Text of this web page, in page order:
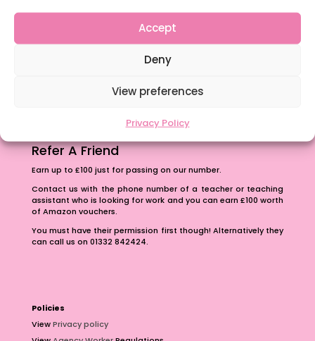
Accept
Deny
View preferences
Privacy Policy
Content Restricted To Logged In Users
The importance of inclusivity in our town.
School Business Manager
Refer A Friend
Earn up to £100 just for passing on our number.
Contact us with the phone number of a teacher or teaching
assistant who is looking for work and you can earn £100 worth
of Amazon vouchers.
You must have their permission first though! Alternatively they
can call us on 01332 842424.
Policies
ViewPrivacy policy